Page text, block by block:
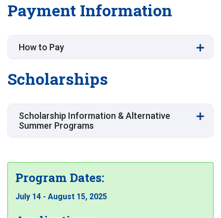
Payment Information
How to Pay
Scholarships
Scholarship Information & Alternative
Summer Programs
Program Dates:
July 14 - August 15, 2025